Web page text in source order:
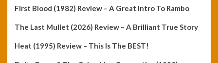
First Blood (1982) Review – A Great Intro To Rambo
The Last Mullet (2026) Review – A Brilliant True Story
Heat (1995) Review – This Is The BEST!